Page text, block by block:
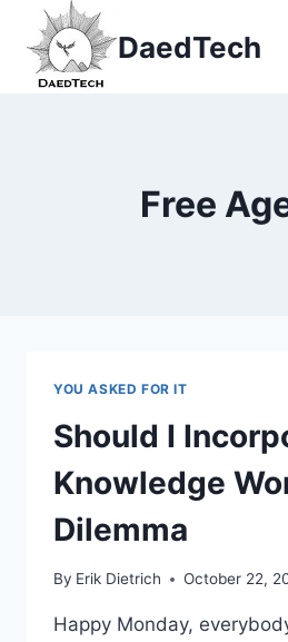
content
DaedTech
Free
YOU ASKED FOR IT
Should I
Knowledge
Dilemma
By Erik Dietrich October 22,
Happy Monday,